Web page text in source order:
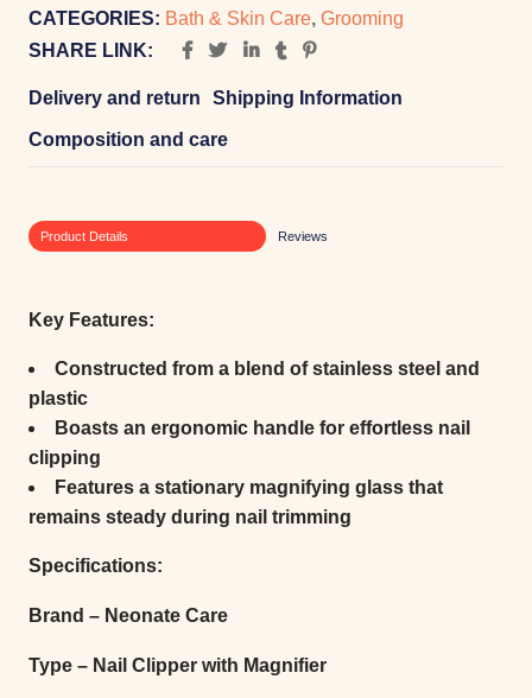
CATEGORIES: Bath & Skin Care, Grooming
SHARE LINK:
Delivery and return Shipping Information
Composition and care
Product Details Reviews
Key Features:
Constructed from a blend of stainless steel and
plastic
Boasts an ergonomic handle for effortless nail
clipping
Features a stationary magnifying glass that
remains steady during nail trimming
Specifications:
Brand – Neonate Care
Type – Nail Clipper with Magnifier